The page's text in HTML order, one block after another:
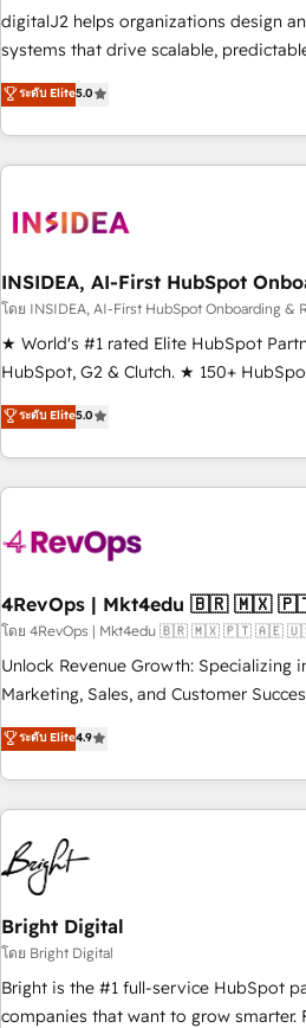
drive results. 🤖AI Strategy: Activate Breeze Agents,
configure HubSpot AI, & maximize
integrations, hosting, & maintenance.
digitalJ2 helps organizations design
systems that drive scalable, predictable
accredited HubSpot Solutions Partner,
strategic RevOps planning and hands-
execution - building the operational
need to thrive. Industries we specialize in: - Manufacturing -
Franchises - Professional Services - And
optimization ✔️ Data migrations, CRM
reporting foundations ✔️ Custom
automation ✔️ User adoption
enablement Through project-based engagements and
through the revenue maturity model -
improvements at the right time so
ระดับ Elite5.0
INSIDEA, AI-First HubSpot
โดย INSIDEA, AI-First HubSpot Onboarding &
★ World's #1 rated Elite HubSpot
HubSpot, G2 & Clutch. ★ 150+
Trainers across the team ★ 1,500+
five continents ★ AI-First, RevOps-led,
obsessed ★ Company of the Year 2024/25
growing companies turn HubSpot into
powered workflows that drive
with workflows built around your
➤ Migration: Move from any legacy
full data integrity. ➤ Implementation:
run your revenue process. Sales,
custom agents, and APIs to remove
Ongoing Management: Monthly tune-
ระดับ Elite5.0
4RevOps |
โดย 4RevOps | Mkt4edu 🇧🇷 🇲🇽 🇵🇹 🇦🇪
Unlock Revenue Growth: Specializing
Marketing, Sales, and Customer Success We specialize
driving revenue growth for companies
through tailored marketing, sales, and
strategies, utilizing RevOps
America's largest HubSpot partner
education market, we offer unparalleled
in five countries—Brazil, UAE (Abu
Mexico, USA, and Portugal—we've
successful operations. Our approach, rooted in RevOps
principles, integrates analysis, training,
qualification. Leveraging technology,
optimization, and inbound marketing
ระดับ Elite4.9
Bright Digital
โดย Bright Digital
Bright is the #1 full-service HubSpot
companies that want to grow smarter.